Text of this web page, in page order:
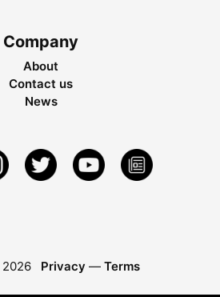
Company
About
Contact us
News
2026 Privacy — Terms